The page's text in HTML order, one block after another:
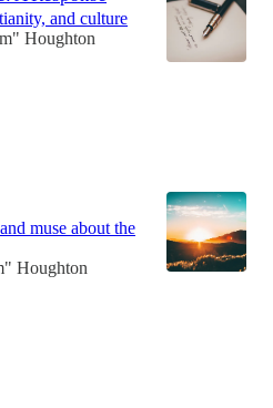
and culture
Houghton
muse about the
Houghton